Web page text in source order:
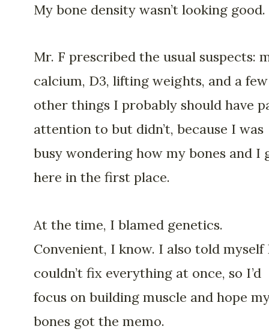
My bone density wasn’t looking good.
Mr. F prescribed the usual suspects:
calcium, D3, lifting weights, and a few
other things I probably should have
attention to but didn’t, because I was
busy wondering how my bones and I
here in the first place.
At the time, I blamed genetics.
Convenient, I know. I also told myself
couldn’t fix everything at once, so I’d
focus on building muscle and hope
bones got the memo.